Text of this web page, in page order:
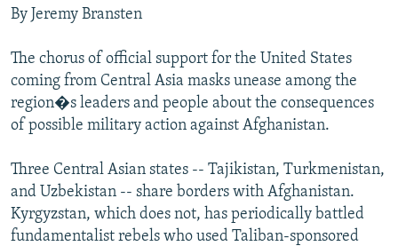
By Jeremy Bransten
The chorus of official support for the United States
coming from Central Asia masks unease among the
region�s leaders and people about the consequences
of possible military action against Afghanistan.
Three Central Asian states -- Tajikistan, Turkmenistan,
and Uzbekistan -- share borders with Afghanistan.
Kyrgyzstan, which does not, has periodically battled
fundamentalist rebels who used Taliban-sponsored